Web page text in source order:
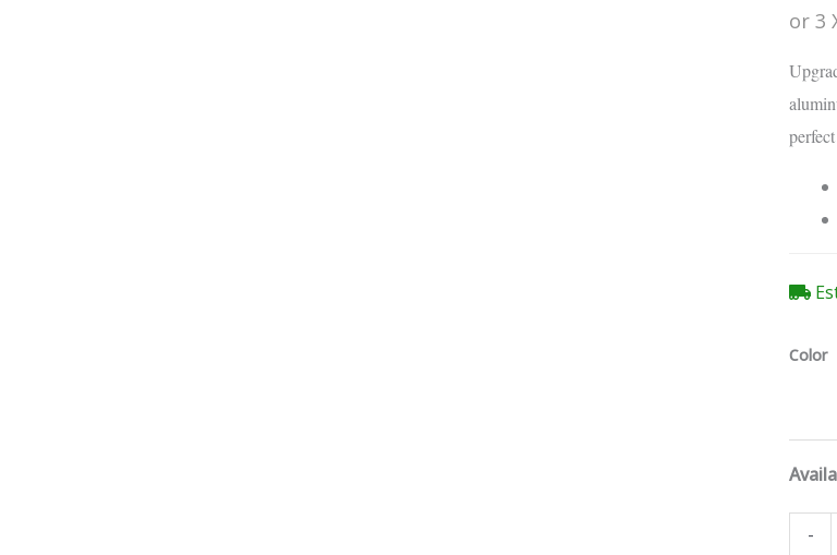
or 3
Color
-
-
Gas
Desk